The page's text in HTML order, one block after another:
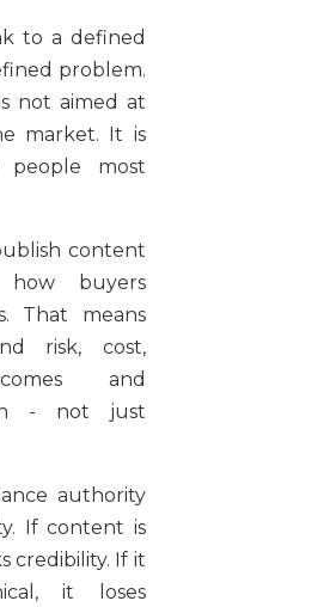
to a defined
problem.
not aimed at
market. It is
most
content
buyers
That means
risk, cost,
and
- not just
authority
If content is
credibility. If it
it loses